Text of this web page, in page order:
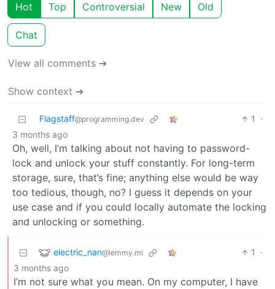
Hot Top Controversial New Old
Chat
View all comments ➔
Show context ➔
Flagstaff@programming.dev 1
·
3 months ago
Oh, well, I’m talking about not having to password-
lock and unlock your stuff constantly. For long-term
storage, sure, that’s fine; anything else would be way
too tedious, though, no? I guess it depends on your
use case and if you could locally automate the locking
and unlocking or something.
electric_nan@lemmy.ml 1
·
3 months ago
I’m not sure what you mean. On my computer, I have